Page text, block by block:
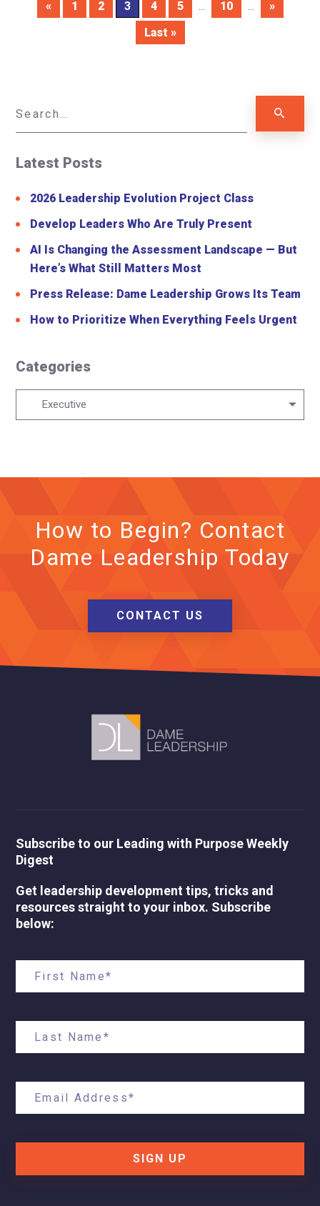
« 1 2 3 4 5 ... 10 ...
»
Last »
Latest Posts
2026 Leadership Evolution Project Class
Develop Leaders Who Are Truly Present
AI Is Changing the Assessment Landscape — But
Here’s What Still Matters Most
Press Release: Dame Leadership Grows Its Team
How to Prioritize When Everything Feels Urgent
Categories
Executive
How to Begin? Contact
Dame Leadership Today
CONTACT US
Subscribe to our Leading with Purpose Weekly
Digest
Get leadership development tips, tricks and
resources straight to your inbox. Subscribe
below:
SIGN UP